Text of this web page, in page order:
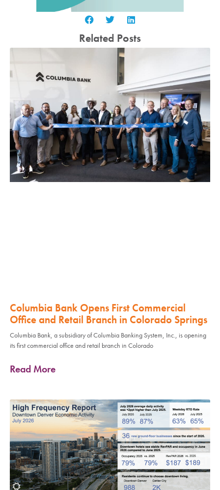
Related Posts
Columbia Bank Opens First Commercial
Office and Retail Branch in Colorado Springs
Columbia Bank, a subsidiary of Columbia Banking System, Inc., is opening
its first commercial office and retail branch in Colorado
Read More